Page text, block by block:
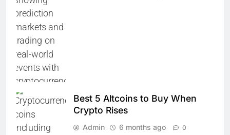
Best 5 Altcoins to Buy When
Crypto Rises
Admin 6 months ago 0